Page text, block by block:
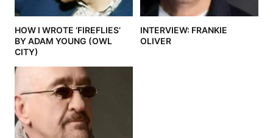
HOW I WROTE ‘FIREFLIES’
BY ADAM YOUNG (OWL
CITY)
INTERVIEW: FRANKIE
OLIVER